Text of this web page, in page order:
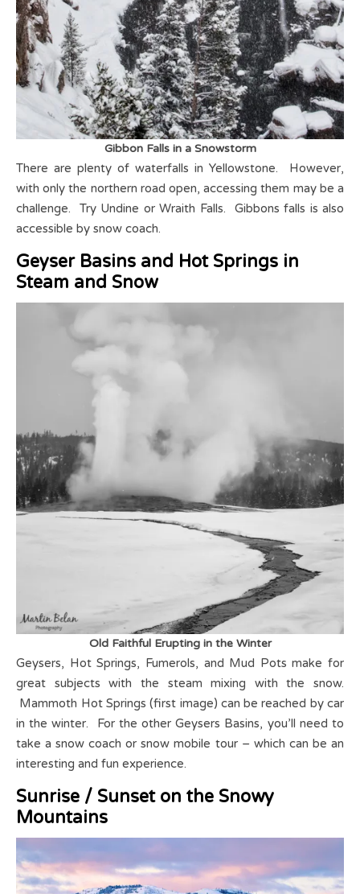
Gibbon Falls in a Snowstorm
There are plenty of waterfalls in Yellowstone. However,
with only the northern road open, accessing them may be a
challenge. Try Undine or Wraith Falls. Gibbons falls is also
accessible by snow coach.
Geyser Basins and Hot Springs in
Steam and Snow
Old Faithful Erupting in the Winter
Geysers, Hot Springs, Fumerols, and Mud Pots make for
great subjects with the steam mixing with the snow.
Mammoth Hot Springs (first image) can be reached by car
in the winter. For the other Geysers Basins, you’ll need to
take a snow coach or snow mobile tour – which can be an
interesting and fun experience.
Sunrise / Sunset on the Snowy
Mountains